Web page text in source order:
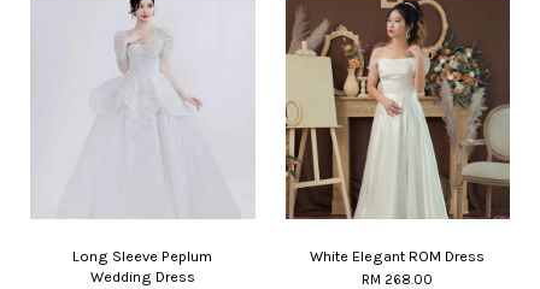
Long Sleeve Peplum
Wedding Dress
White Elegant ROM Dress
RM 268.00